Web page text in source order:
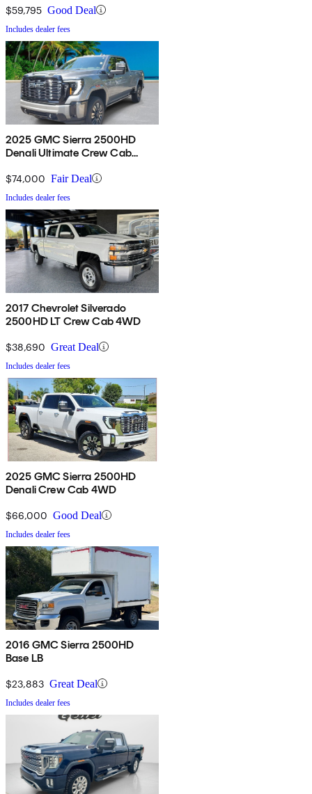
$59,795 Good Deal
Includes dealer fees
2025 GMC Sierra 2500HD
Denali Ultimate Crew Cab
$74,000 Fair Deal
Includes dealer fees
2017 Chevrolet Silverado
2500HD LT Crew Cab 4WD
$38,690 Great Deal
Includes dealer fees
2025 GMC Sierra 2500HD
Denali Crew Cab 4WD
$66,000 Good Deal
Includes dealer fees
2016 GMC Sierra 2500HD
Base LB
$23,883 Great Deal
Includes dealer fees